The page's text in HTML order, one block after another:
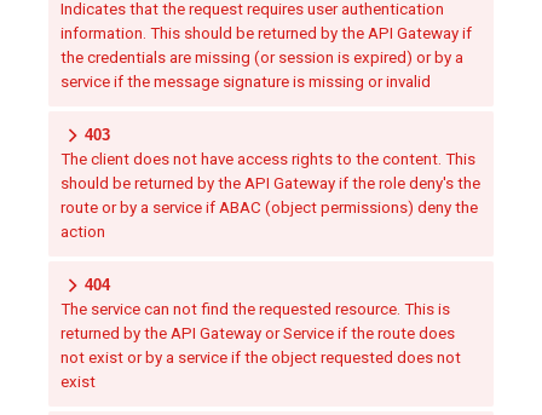
Indicates that the request requires user authentication
information. This should be returned by the API Gateway if
the credentials are missing (or session is expired) or by a
service if the message signature is missing or invalid
403
The client does not have access rights to the content. This
should be returned by the API Gateway if the role deny's the
route or by a service if ABAC (object permissions) deny the
action
404
The service can not find the requested resource. This is
returned by the API Gateway or Service if the route does
not exist or by a service if the object requested does not
exist